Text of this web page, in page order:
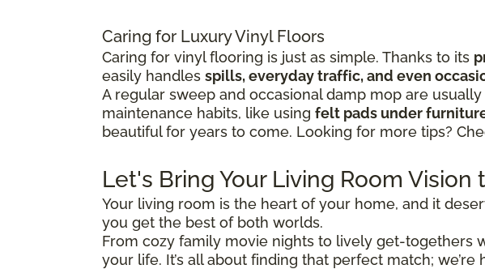
Caring for Luxury Vinyl Floors
Caring for vinyl flooring is just as simple. Thanks to its
easily handles spills, everyday traffic, and even
A regular sweep and occasional damp mop are
maintenance habits, like using felt pads under
beautiful for years to come. Looking for more tips?
Let's Bring Your Living Room Vision
Your living room is the heart of your home, and it
you get the best of both worlds.
From cozy family movie nights to lively get-togethers
your life. It’s all about finding that perfect match;